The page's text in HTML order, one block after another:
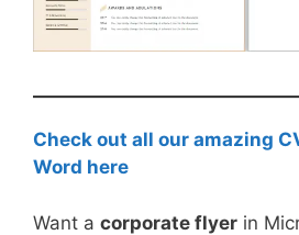
Check out all our amazing
Word here
Want a corporate flyer in